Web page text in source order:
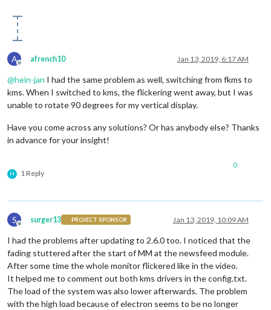
A
Offline
afrench10 Jan 13, 2019, 6:17 AM
@hein-jan I had the same problem as well, switching from fkms to
kms. When I switched to kms, the flickering went away, but I was
unable to rotate 90 degrees for my vertical display.
Have you come across any solutions? Or has anybody else? Thanks
in advance for your insight!
H 1 Reply
0
S
Offline
surger13 PROJECT SPONSOR Jan 13, 2019, 10:09 AM
I had the problems after updating to 2.6.0 too. I noticed that the
fading stuttered after the start of MM at the newsfeed module.
After some time the whole monitor flickered like in the video.
It helped me to comment out both kms drivers in the config.txt.
The load of the system was also lower afterwards. The problem
with the high load because of electron seems to be no longer